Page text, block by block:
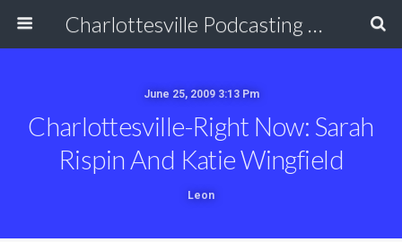
Charlottesville Podcasting Network
June 25, 2009 3:13 Pm
Charlottesville-Right Now: Sarah
Rispin And Katie Wingfield
Leon